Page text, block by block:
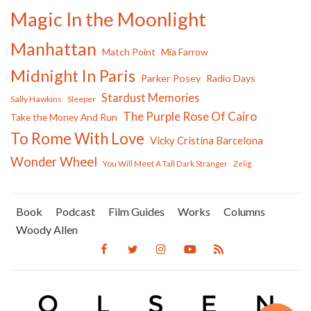
Magic In the Moonlight
Manhattan Match Point Mia Farrow
Midnight In Paris Parker Posey Radio Days
Sally Hawkins Sleeper Stardust Memories
Take the Money And Run The Purple Rose Of Cairo
To Rome With Love Vicky Cristina Barcelona
Wonder Wheel You Will Meet A Tall Dark Stranger Zelig
Book Podcast Film Guides Works
Columns
Woody Allen